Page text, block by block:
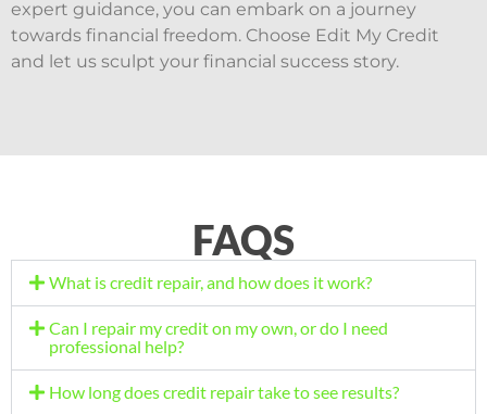
expert guidance, you can embark on a journey
towards financial freedom. Choose Edit My Credit
and let us sculpt your financial success story.
FAQS
What is credit repair, and how does it work?
Can I repair my credit on my own, or do I need
professional help?
How long does credit repair take to see results?